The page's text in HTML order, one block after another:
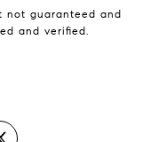
not guaranteed and
and verified.